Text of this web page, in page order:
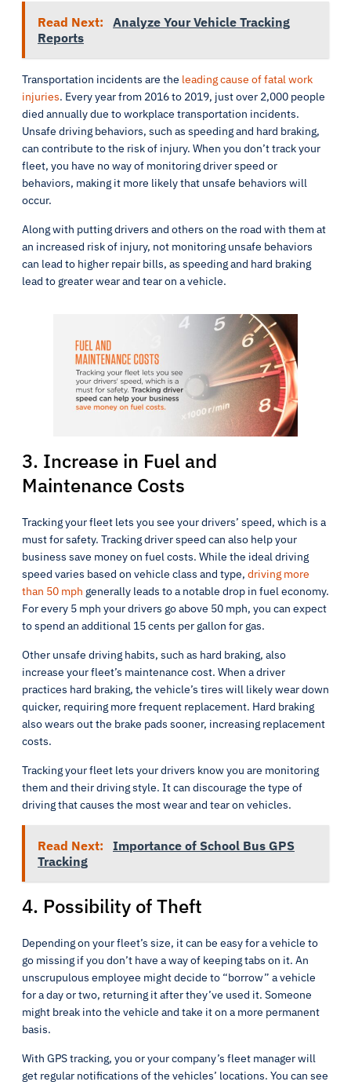
Read Next:
Analyze Your Vehicle Tracking
Reports
Transportation incidents are the leading cause of fatal work
injuries. Every year from 2016 to 2019, just over 2,000 people
died annually due to workplace transportation incidents.
Unsafe driving behaviors, such as speeding and hard braking,
can contribute to the risk of injury. When you don’t track your
fleet, you have no way of monitoring driver speed or
behaviors, making it more likely that unsafe behaviors will
occur.
Along with putting drivers and others on the road with them at
an increased risk of injury, not monitoring unsafe behaviors
can lead to higher repair bills, as speeding and hard braking
lead to greater wear and tear on a vehicle.
3. Increase in Fuel and
Maintenance Costs
Tracking your fleet lets you see your drivers’ speed, which is a
must for safety. Tracking driver speed can also help your
business save money on fuel costs. While the ideal driving
speed varies based on vehicle class and type, driving more
than 50 mph generally leads to a notable drop in fuel economy.
For every 5 mph your drivers go above 50 mph, you can expect
to spend an additional 15 cents per gallon for gas.
Other unsafe driving habits, such as hard braking, also
increase your fleet’s maintenance cost. When a driver
practices hard braking, the vehicle’s tires will likely wear down
quicker, requiring more frequent replacement. Hard braking
also wears out the brake pads sooner, increasing replacement
costs.
Tracking your fleet lets your drivers know you are monitoring
them and their driving style. It can discourage the type of
driving that causes the most wear and tear on vehicles.
Read Next:
Importance of School Bus GPS
Tracking
4. Possibility of Theft
Depending on your fleet’s size, it can be easy for a vehicle to
go missing if you don’t have a way of keeping tabs on it. An
unscrupulous employee might decide to “borrow” a vehicle
for a day or two, returning it after they’ve used it. Someone
might break into the vehicle and take it on a more permanent
basis.
With GPS tracking, you or your company’s fleet manager will
get regular notifications of the vehicles’ locations. You can see